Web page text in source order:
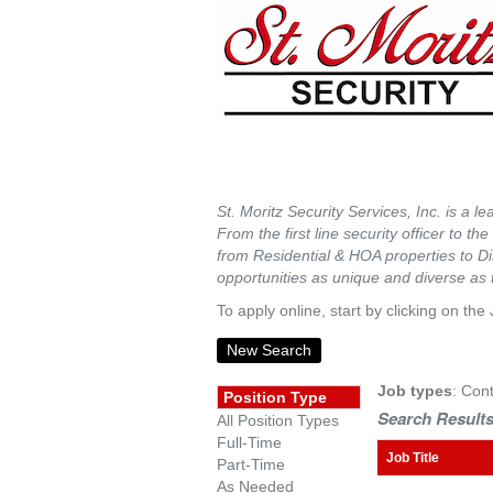
St. Moritz Security Services, Inc. is a
From the first line security officer to
from Residential & HOA properties to
opportunities as unique and diverse as
To apply online, start by clicking on the
New Search
Position Type
All Position Types
Full-Time
Part-Time
As Needed
Job types:
Search
Job Title